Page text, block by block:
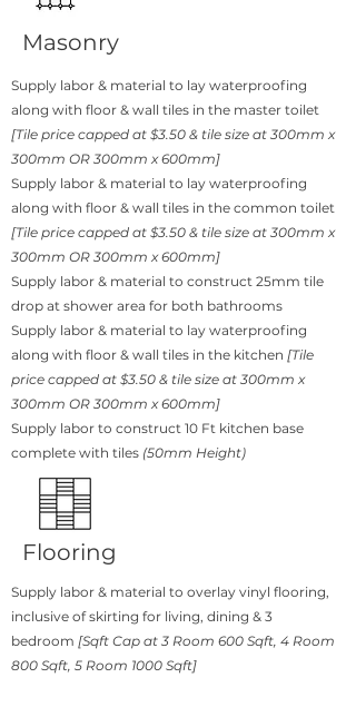
Masonry
Supply labor & material to lay waterproofing
along with floor & wall tiles in the master toilet
[Tile price capped at $3.50 & tile size at 300mm x
300mm OR 300mm x 600mm]
Supply labor & material to lay waterproofing
along with floor & wall tiles in the common toilet
[Tile price capped at $3.50 & tile size at 300mm x
300mm OR 300mm x 600mm]
Supply labor & material to construct 25mm tile
drop at shower area for both bathrooms
Supply labor & material to lay waterproofing
along with floor & wall tiles in the kitchen [Tile
price capped at $3.50 & tile size at 300mm x
300mm OR 300mm x 600mm]
Supply labor to construct 10 Ft kitchen base
complete with tiles (50mm Height)
Flooring
Supply labor & material to overlay vinyl flooring,
inclusive of skirting for living, dining & 3
bedroom [Sqft Cap at 3 Room 600 Sqft, 4 Room
800 Sqft, 5 Room 1000 Sqft]